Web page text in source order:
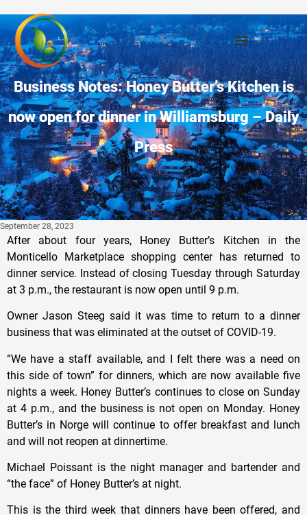
Business Notes: Honey Butter’s Kitchen is
now open for dinner in Williamsburg – Daily
Press
September 28, 2023
After about four years, Honey Butter’s Kitchen in the
Monticello Marketplace shopping center has returned to
dinner service. Instead of closing Tuesday through Saturday
at 3 p.m., the restaurant is now open until 9 p.m.
Owner Jason Steeg said it was time to return to a dinner
business that was eliminated at the outset of COVID-19.
“We have a staff available, and I felt there was a need on
this side of town” for dinners, which are now available five
nights a week. Honey Butter’s continues to close on Sunday
at 4 p.m., and the business is not open on Monday. Honey
Butter’s in Norge will continue to offer breakfast and lunch
and will not reopen at dinnertime.
Michael Poissant is the night manager and bartender and
“the face” of Honey Butter’s at night.
This is the third week that dinners have been offered, and